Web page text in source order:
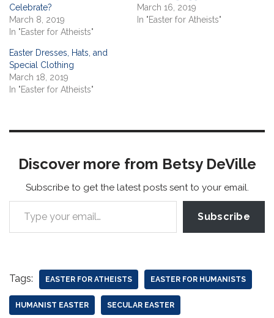
Celebrate?
March 8, 2019
In "Easter for Atheists"
March 16, 2019
In "Easter for Atheists"
Easter Dresses, Hats, and
Special Clothing
March 18, 2019
In "Easter for Atheists"
Discover more from Betsy DeVille
Subscribe to get the latest posts sent to your email.
Subscribe
Tags: EASTER FOR ATHEISTS EASTER FOR HUMANISTS
HUMANIST EASTER SECULAR EASTER